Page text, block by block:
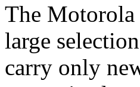
The Motorola
large
carry only